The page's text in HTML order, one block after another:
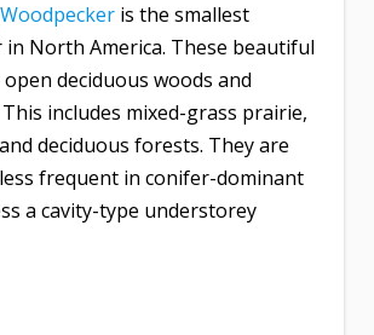
is the smallest
in North America. These beautiful
deciduous woods and
includes mixed-grass prairie,
deciduous forests. They are
frequent in conifer-dominant
a cavity-type understorey